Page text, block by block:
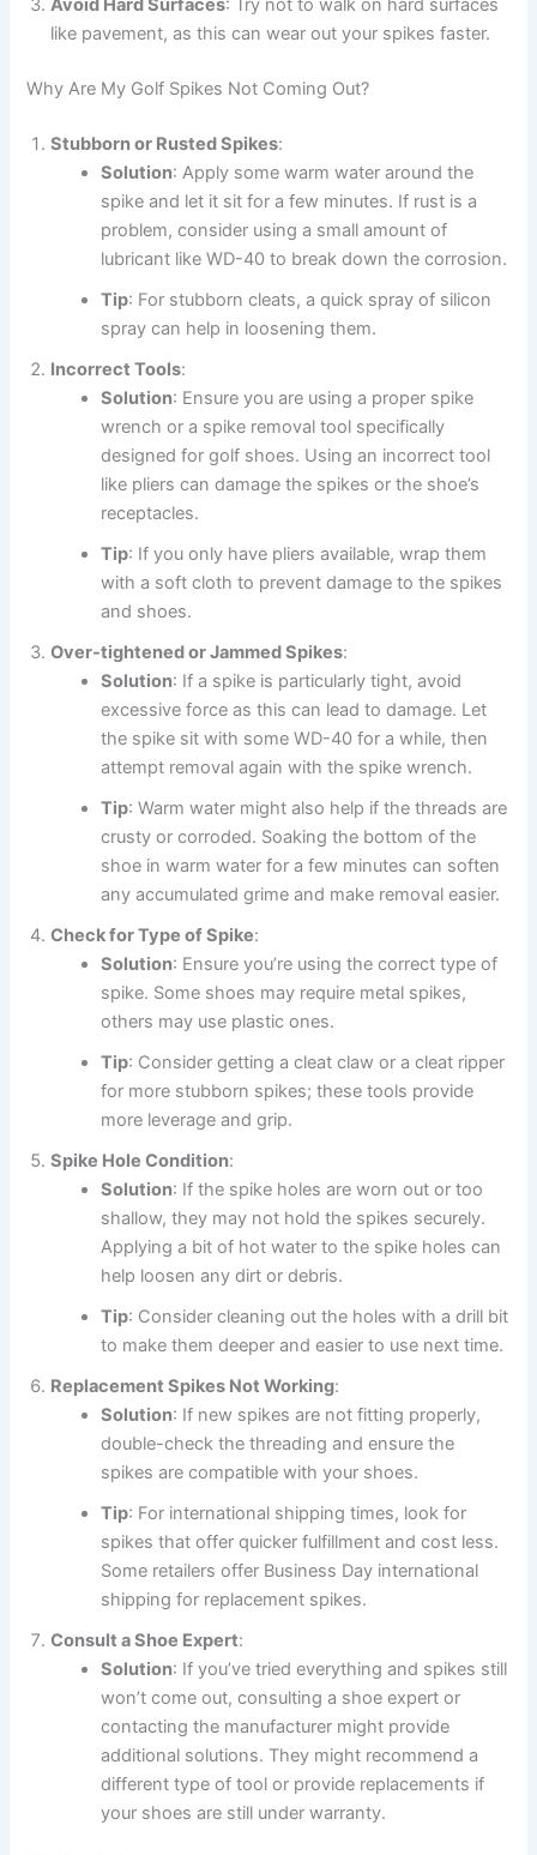
Avoid Hard Surfaces: Try not to walk on hard surfaces
like pavement, as this can wear out your spikes faster.
Why Are My Golf Spikes Not Coming Out?
Stubborn or Rusted Spikes:
Solution: Apply some warm water around the
spike and let it sit for a few minutes. If rust is a
problem, consider using a small amount of
lubricant like WD-40 to break down the corrosion.
Tip: For stubborn cleats, a quick spray of silicon
spray can help in loosening them.
Incorrect Tools:
Solution: Ensure you are using a proper spike
wrench or a spike removal tool specifically
designed for golf shoes. Using an incorrect tool
like pliers can damage the spikes or the shoe’s
receptacles.
Tip: If you only have pliers available, wrap them
with a soft cloth to prevent damage to the spikes
and shoes.
Over-tightened or Jammed Spikes:
Solution: If a spike is particularly tight, avoid
excessive force as this can lead to damage. Let
the spike sit with some WD-40 for a while, then
attempt removal again with the spike wrench.
Tip: Warm water might also help if the threads are
crusty or corroded. Soaking the bottom of the
shoe in warm water for a few minutes can soften
any accumulated grime and make removal easier.
Check for Type of Spike:
Solution: Ensure you’re using the correct type of
spike. Some shoes may require metal spikes,
others may use plastic ones.
Tip: Consider getting a cleat claw or a cleat ripper
for more stubborn spikes; these tools provide
more leverage and grip.
Spike Hole Condition:
Solution: If the spike holes are worn out or too
shallow, they may not hold the spikes securely.
Applying a bit of hot water to the spike holes can
help loosen any dirt or debris.
Tip: Consider cleaning out the holes with a drill bit
to make them deeper and easier to use next time.
Replacement Spikes Not Working:
Solution: If new spikes are not fitting properly,
double-check the threading and ensure the
spikes are compatible with your shoes.
Tip: For international shipping times, look for
spikes that offer quicker fulfillment and cost less.
Some retailers offer Business Day international
shipping for replacement spikes.
Consult a Shoe Expert:
Solution: If you’ve tried everything and spikes still
won’t come out, consulting a shoe expert or
contacting the manufacturer might provide
additional solutions. They might recommend a
different type of tool or provide replacements if
your shoes are still under warranty.